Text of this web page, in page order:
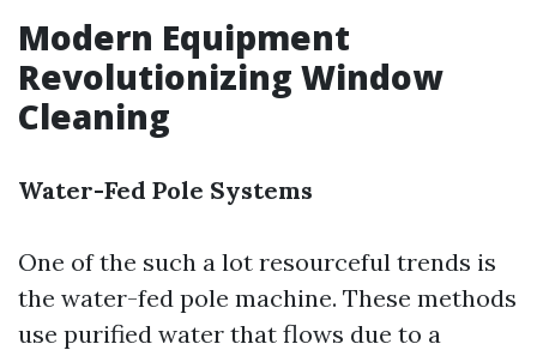
Modern Equipment
Revolutionizing Window
Cleaning
Water-Fed Pole Systems
One of the such a lot resourceful trends is
the water-fed pole machine. These methods
use purified water that flows due to a